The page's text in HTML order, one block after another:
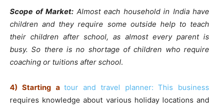
Scope of Market: Almost each household in India have
children and they require some outside help to teach
their children after school, as almost every parent is
busy. So there is no shortage of children who require
coaching or tuitions after school.
4) Starting atour and travel planner: This business
requires knowledge about various holiday locations and